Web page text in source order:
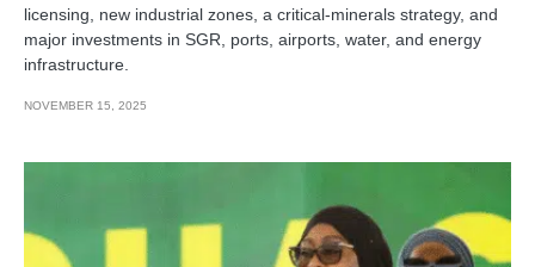
licensing, new industrial zones, a critical-minerals strategy, and
major investments in SGR, ports, airports, water, and energy
infrastructure.
NOVEMBER 15, 2025